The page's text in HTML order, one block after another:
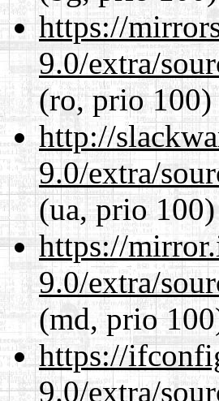
https://
9.0/extra/
(ro, prio 100)
http://
9.0/extra/
(ua, prio 100)
https://
9.0/extra/
(md, prio
https://
9.0/extra/